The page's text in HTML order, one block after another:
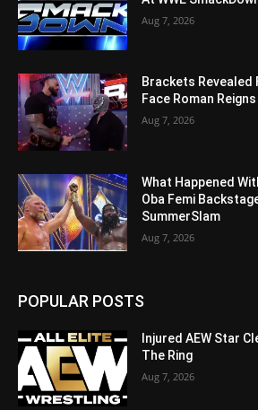
Aug 7, 2026
Brackets
Face Roman
Aug 7, 2026
What Happened
Oba Femi
SummerSlam
Aug 7, 2026
POPULAR POSTS
Injured AEW Star
The Ring
Aug 7, 2026